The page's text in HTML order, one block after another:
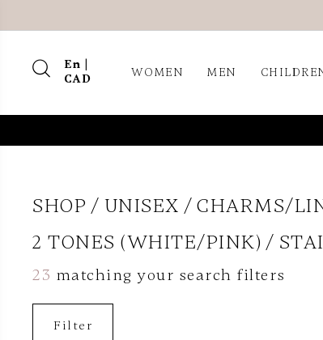
En |
CAD
WOMEN MEN
SHOP UNISEX CHARMS/
2 TONES (WHITE/PINK)
23 matching your search filters
Filter